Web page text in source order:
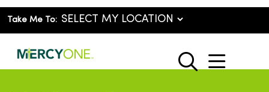
Take Me To:
search
show